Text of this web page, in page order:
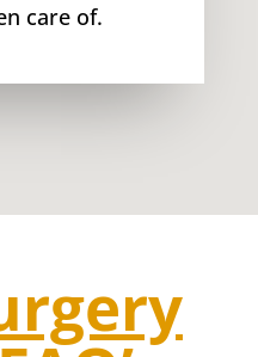
care of.